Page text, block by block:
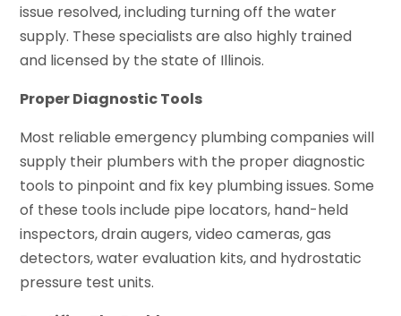
issue resolved, including turning off the water
supply. These specialists are also highly trained
and licensed by the state of Illinois.
Proper Diagnostic Tools
Most reliable emergency plumbing companies will
supply their plumbers with the proper diagnostic
tools to pinpoint and fix key plumbing issues. Some
of these tools include pipe locators, hand-held
inspectors, drain augers, video cameras, gas
detectors, water evaluation kits, and hydrostatic
pressure test units.